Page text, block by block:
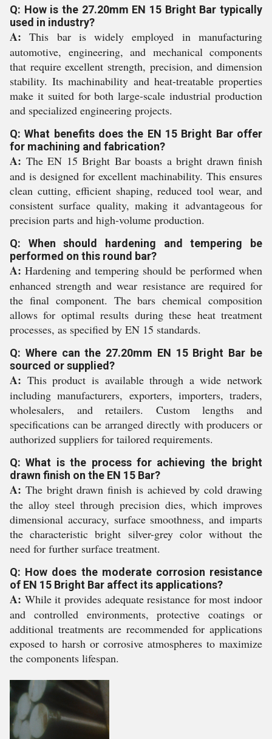
Q: How is the 27.20mm EN 15 Bright Bar typically
used in industry?
A: This bar is widely employed in manufacturing
automotive, engineering, and mechanical components
that require excellent strength, precision, and dimension
stability. Its machinability and heat-treatable properties
make it suited for both large-scale industrial production
and specialized engineering projects.
Q: What benefits does the EN 15 Bright Bar offer
for machining and fabrication?
A: The EN 15 Bright Bar boasts a bright drawn finish
and is designed for excellent machinability. This ensures
clean cutting, efficient shaping, reduced tool wear, and
consistent surface quality, making it advantageous for
precision parts and high-volume production.
Q: When should hardening and tempering be
performed on this round bar?
A: Hardening and tempering should be performed when
enhanced strength and wear resistance are required for
the final component. The bars chemical composition
allows for optimal results during these heat treatment
processes, as specified by EN 15 standards.
Q: Where can the 27.20mm EN 15 Bright Bar be
sourced or supplied?
A: This product is available through a wide network
including manufacturers, exporters, importers, traders,
wholesalers, and retailers. Custom lengths and
specifications can be arranged directly with producers or
authorized suppliers for tailored requirements.
Q: What is the process for achieving the bright
drawn finish on the EN 15 Bar?
A: The bright drawn finish is achieved by cold drawing
the alloy steel through precision dies, which improves
dimensional accuracy, surface smoothness, and imparts
the characteristic bright silver-grey color without the
need for further surface treatment.
Q: How does the moderate corrosion resistance
of EN 15 Bright Bar affect its applications?
A: While it provides adequate resistance for most indoor
and controlled environments, protective coatings or
additional treatments are recommended for applications
exposed to harsh or corrosive atmospheres to maximize
the components lifespan.